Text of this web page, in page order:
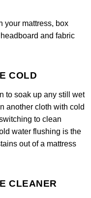
your mattress, box
and fabric
COLD
to soak up any still wet
another cloth with cold
to clean
water flushing is the
out of a mattress
CLEANER